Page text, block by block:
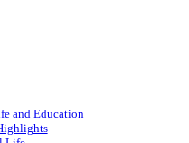
and Education